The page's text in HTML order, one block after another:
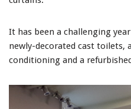
It has been a challenging
newly-decorated cast toilets,
conditioning and a